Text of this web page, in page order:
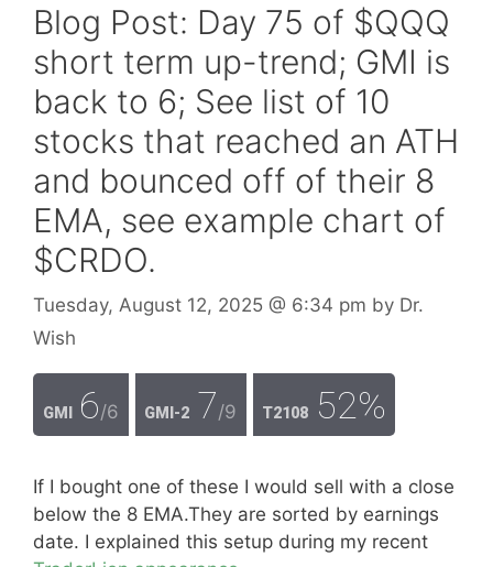
Blog Post: Day 75 of $QQQ
short term up-trend; GMI is
back to 6; See list of 10
stocks that reached an ATH
and bounced off of their 8
EMA, see example chart of
$CRDO.
Tuesday, August 12, 2025 @ 6:34 pm by Dr.
Wish
GMI 6/6 GMI-2 7/9 T2108 52%
If I bought one of these I would sell with a close
below the 8 EMA.They are sorted by earnings
date. I explained this setup during my recent